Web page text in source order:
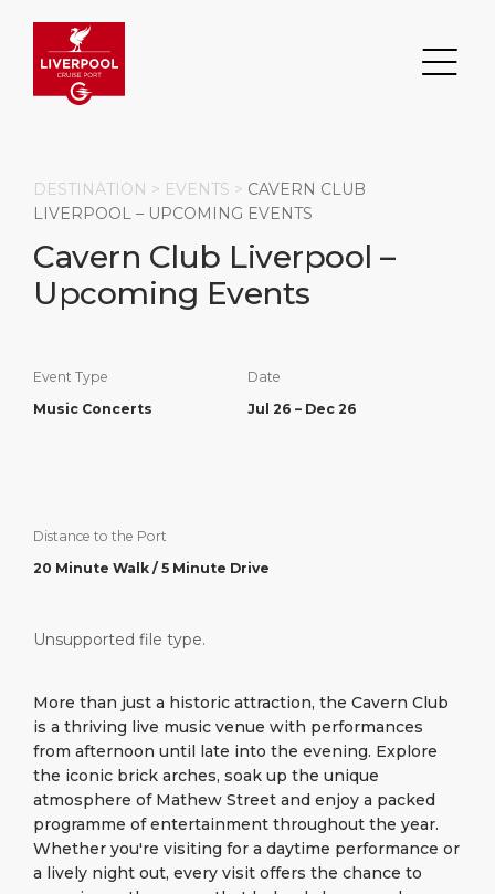
DESTINATION
Top Attractions
Special Tips
PORT
Statistics
Health, Safety & Environment
TRANSPORTATION
Parking
ABOUT
Business Services
Contact
Search
DESTINATION > EVENTS > CAVERN CLUB
LIVERPOOL – UPCOMING EVENTS
Cavern Club Liverpool –
Upcoming Events
Event Type
Music Concerts
Date
Jul 26 – Dec 26
Distance to the Port
20 Minute Walk / 5 Minute Drive
Unsupported file type.
More than just a historic attraction, the Cavern Club
is a thriving live music venue with performances
from afternoon until late into the evening. Explore
the iconic brick arches, soak up the unique
atmosphere of Mathew Street and enjoy a packed
programme of entertainment throughout the year.
Whether you're visiting for a daytime performance or
a lively night out, every visit offers the chance to